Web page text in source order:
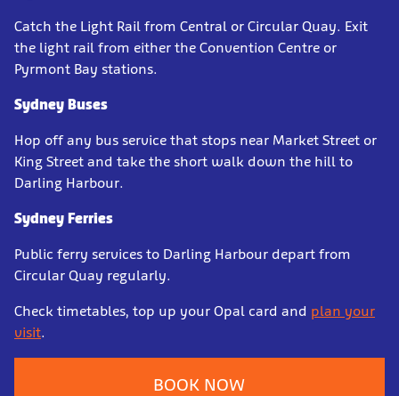
Catch the Light Rail from Central or Circular Quay. Exit
the light rail from either the Convention Centre or
Pyrmont Bay stations.
Sydney Buses
Hop off any bus service that stops near Market Street or
King Street and take the short walk down the hill to
Darling Harbour.
Sydney Ferries
Public ferry services to Darling Harbour depart from
Circular Quay regularly.
Check timetables, top up your Opal card and plan your
visit.
BOOK NOW